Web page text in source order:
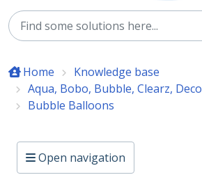
Home
Knowledge base
Aqua, Bobo, Bubble, Clearz, Deco
Bubble Balloons
Open navigation